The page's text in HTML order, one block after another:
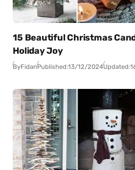
15 Beautiful Christmas
Holiday Joy
ByFidanPublished:13/12/2024Updated: